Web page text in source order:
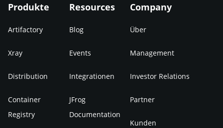
Produkte
Artifactory
Xray
Distribution
Container
Registry
Resources
Blog
Events
Integrationen
JFrog
Documentation
Company
Über
Management
Investor Relations
Partner
Kunden